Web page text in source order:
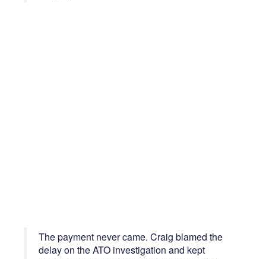
The payment never came. Craig blamed the
delay on the ATO investigation and kept